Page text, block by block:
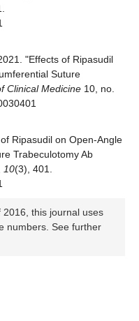
"Effects of Ripasudil
Suture
Clinical Medicine 10, no.
Ripasudil on Open-Angle
Trabeculotomy Ab
10(3), 401.
this journal uses
numbers. See further